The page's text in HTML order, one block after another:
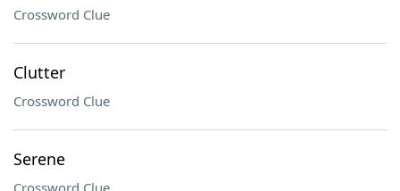
Crossword Clue
Clutter
Crossword Clue
Serene
Crossword Clue